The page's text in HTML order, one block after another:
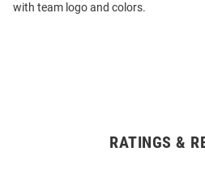
with team logo and colors.
RATINGS &